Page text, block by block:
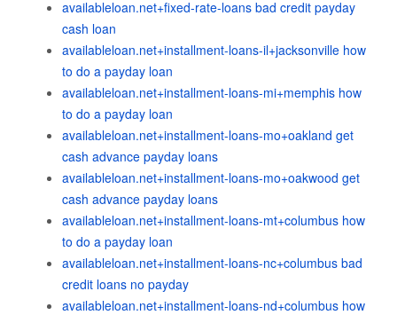
availableloan.net+fixed-rate-loans bad credit payday
cash loan
availableloan.net+installment-loans-il+jacksonville how
to do a payday loan
availableloan.net+installment-loans-mi+memphis how
to do a payday loan
availableloan.net+installment-loans-mo+oakland get
cash advance payday loans
availableloan.net+installment-loans-mo+oakwood get
cash advance payday loans
availableloan.net+installment-loans-mt+columbus how
to do a payday loan
availableloan.net+installment-loans-nc+columbus bad
credit loans no payday
availableloan.net+installment-loans-nd+columbus how